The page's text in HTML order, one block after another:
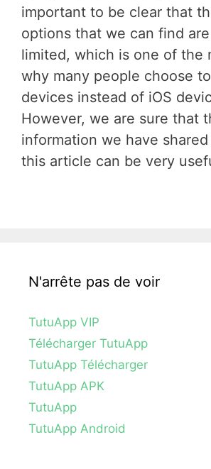
important to be clear that
options that we can find
limited, which is one of the
why many people choose
devices instead of iOS
However, we are sure that
information we have
this article can be very
N'arrête pas de voir
TutuApp VIP
Télécharger TutuApp
TutuApp Télécharger
TutuApp APK
TutuApp
TutuApp Android